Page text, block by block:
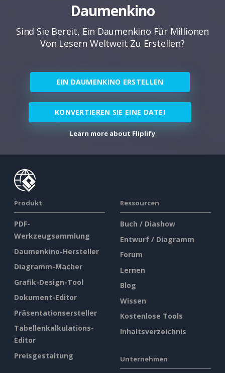
Daumenkino
Sind Sie Bereit, Ein Daumenkino Für Millionen
Von Lesern Weltweit Zu Erstellen?
EIN DAUMENKINO ERSTELLEN
KONVERTIEREN SIE EINE DATEI
Learn more about Fliplify
Produkt
PDF-
Werkzeugsammlung
Daumenkino-Hersteller
Diagramm-Macher
Grafik-Design-Tool
Dokument-Editor
Präsentationsersteller
Tabellenkalkulations-
Editor
Preisgestaltung
Ressourcen
Buch / Diashow
Entwurf / Diagramm
Forum
Lernen
Blog
Wissen
Kostenlose Tools
Inhaltsverzeichnis
Unternehmen